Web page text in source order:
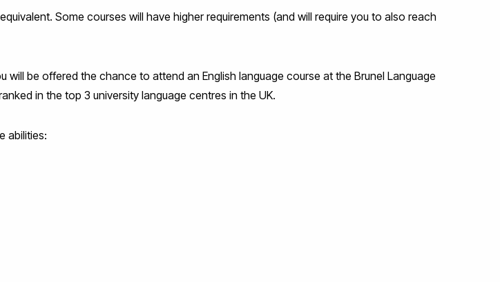
Some courses will have higher requirements (and will require you to also reach
be offered the chance to attend an English language course at the Brunel Language
in the top 3 university language centres in the UK.
abilities: